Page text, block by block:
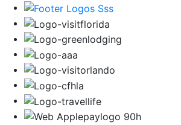
party
site.